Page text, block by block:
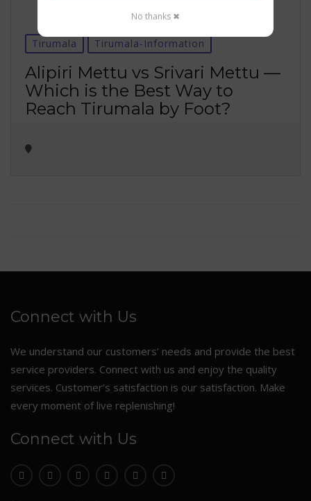
Tirumala Tirumala-Information
Alipiri Mettu vs Srivari Mettu —
Which is the Best Way to
Reach Tirumala by Foot?
Connect with Us
We understand our customers’ needs and provide the best
service providers. Connect with us and enjoy the quality
services. Customer’s satisfaction is our satisfaction. Make
every moment of live replenishing!
Connect with Us
No thanks ✖